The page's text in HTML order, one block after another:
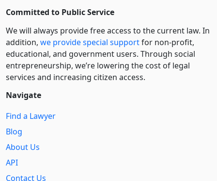
Committed to Public Service
We will always provide free access to the current law. In
addition, we provide special supportfor non-profit,
educational, and government users. Through social
entre­pre­neurship, we’re lowering the cost of legal
services and increasing citizen access.
Navigate
Find a Lawyer
Blog
About Us
API
Contact Us